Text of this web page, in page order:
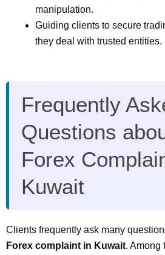
manipulation.
Guiding clients to secure
they deal with trusted entities.
Frequently
Questions
Forex
Kuwait
Clients frequently ask many
Forex complaint in Kuwait. Among